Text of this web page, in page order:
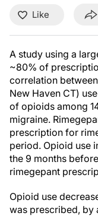
Like
A study using a
~80% of
correlation
New Haven CT)
of opioids among
migraine.
prescription for
period. Opioid use
the 9 months
rimegepant
Opioid use
was prescribed, by